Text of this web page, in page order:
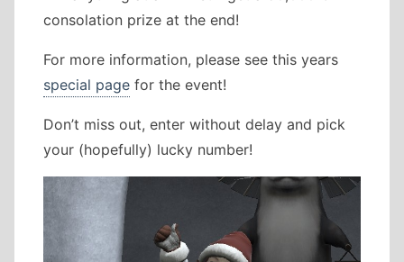
consolation prize at the end!
For more information, please see this years
special page for the event!
Don’t miss out, enter without delay and pick
your (hopefully) lucky number!